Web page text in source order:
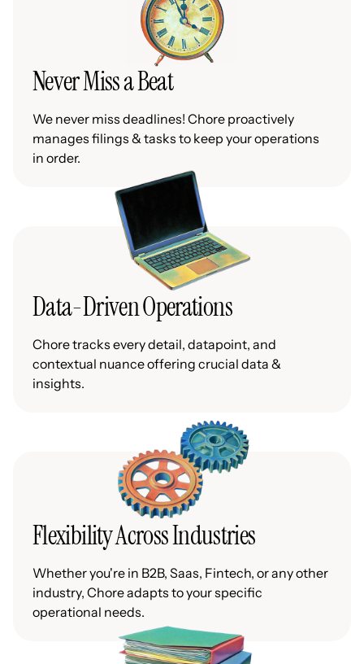
Never Miss a Beat
We never miss deadlines! Chore proactively
manages filings & tasks to keep your operations
in order.
Data-Driven Operations
Chore tracks every detail, datapoint, and
contextual nuance offering crucial data &
insights.
Flexibility Across Industries
Whether you're in B2B, Saas, Fintech, or any other
industry, Chore adapts to your specific
operational needs.